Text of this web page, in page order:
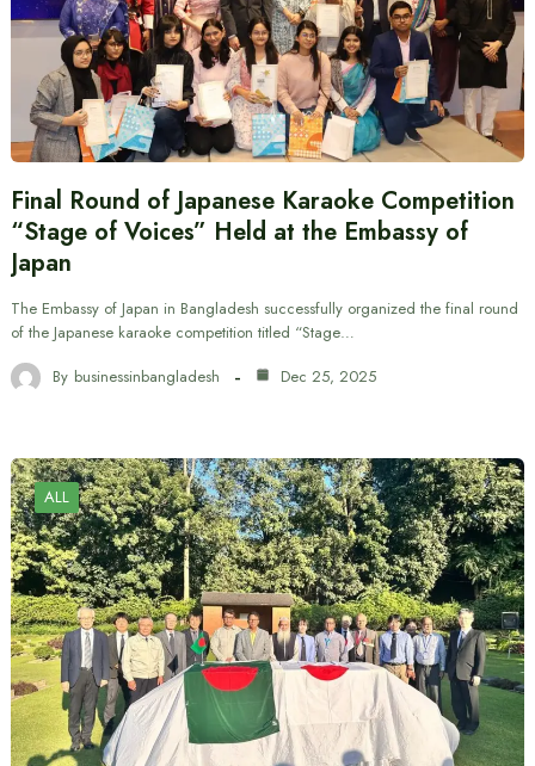
Final Round of Japanese Karaoke Competition
“Stage of Voices” Held at the Embassy of
Japan
The Embassy of Japan in Bangladesh successfully organized the final round
of the Japanese karaoke competition titled “Stage…
By businessinbangladesh Dec 25, 2025
ALL